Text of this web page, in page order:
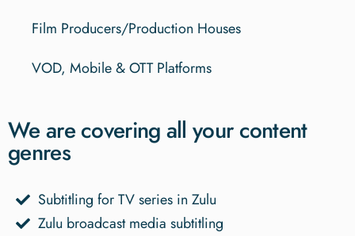
Film Producers/Production Houses
VOD, Mobile & OTT Platforms
We are covering all your content
genres
Subtitling for TV series in Zulu
Zulu broadcast media subtitling